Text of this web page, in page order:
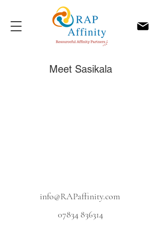
Meet Sasikala
info@RAPaffinity.com
07834 836314